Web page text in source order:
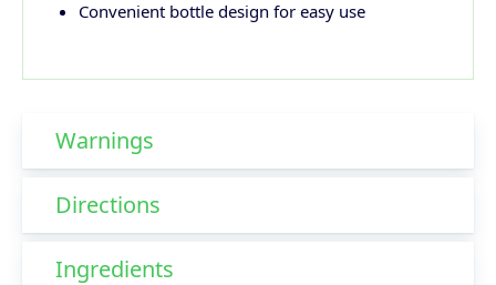
Convenient bottle design for easy use
Warnings
Directions
Ingredients